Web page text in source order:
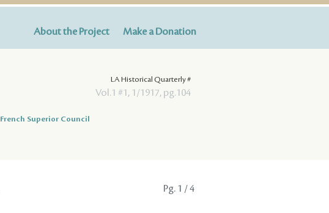
About the Project Make a Donation
LA Historical Quarterly #
Vol.1 #1, 1/1917, pg.104
French Superior Council
Pg. 1 / 4